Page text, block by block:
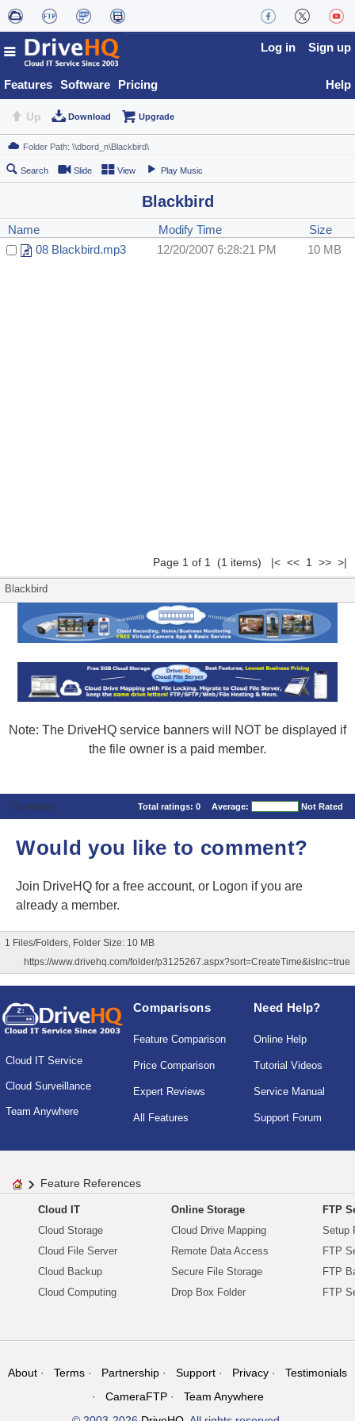
Features Software Pricing
Log in Sign up
Help
Up Download Upgrade
Search Slide View Play Music
Blackbird
Name Modify Time
Size
08 Blackbird.mp3
12/20/2007 6:28:21 PM 10 MB
Page 1 of 1 (1 items) |< << 1 >> >|
Blackbird
Note: The DriveHQ service banners will NOT be displayed if
the file owner is a paid member.
Comments Total ratings: 0 Average: Not Rated
Would you like to comment?
Join DriveHQ for a free account, or Logon if you are
already a member.
1 Files/Folders, Folder Size: 10 MB
https://www.drivehq.com/folder/p3125267.aspx?sort=CreateTime&isInc=true
Cloud IT Service
Cloud Surveillance
Team Anywhere
Comparisons
Feature Comparison
Price Comparison
Expert Reviews
All Features
Need Help?
Online Help
Tutorial Videos
Service Manual
Support Forum
Feature References
Cloud IT
Cloud Storage
Cloud File Server
Cloud Backup
Cloud Computing
Online Storage
Cloud Drive Mapping
Remote Data Access
Secure File Storage
Drop Box Folder
FTP
Setup
FTP
FTP
FTP
About Terms Partnership Support Privacy
Testimonials
CameraFTP
Team Anywhere